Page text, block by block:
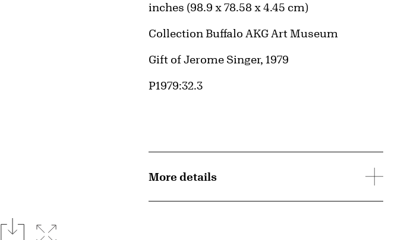
downloadExpand image
inches (98.9 x 78.58 x 4.45 cm)
Collection Buffalo AKG Art Museum
Credit
Gift of Jerome Singer, 1979
Accession ID
P1979:32.3
More details